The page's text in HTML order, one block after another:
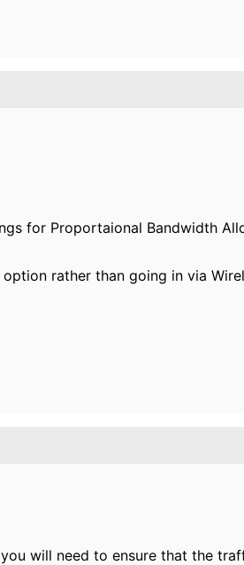
for Proportaional Bandwidth
rather than going in via
will need to ensure that the